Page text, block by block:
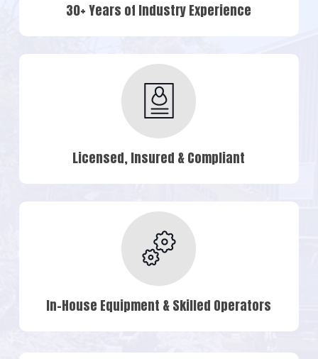
30+ Years of Industry Experience
Licensed, Insured & Compliant
In-House Equipment & Skilled Operators